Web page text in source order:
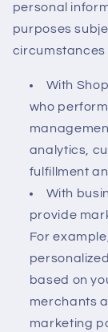
personal
purposes
circumstances
With
who
analytics,
fulfillment
With
provide
For
based on
merchants
marketing